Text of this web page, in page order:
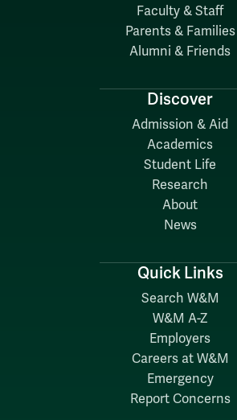
Faculty & Staff
Parents & Families
Alumni & Friends
Discover
Admission & Aid
Academics
Student Life
Research
About
News
Quick Links
Search W&M
W&M A-Z
Employers
Careers at W&M
Emergency
Report Concerns